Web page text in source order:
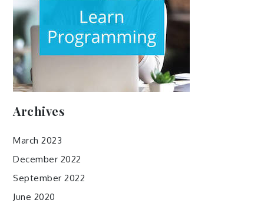
Archives
March 2023
December 2022
September 2022
June 2020